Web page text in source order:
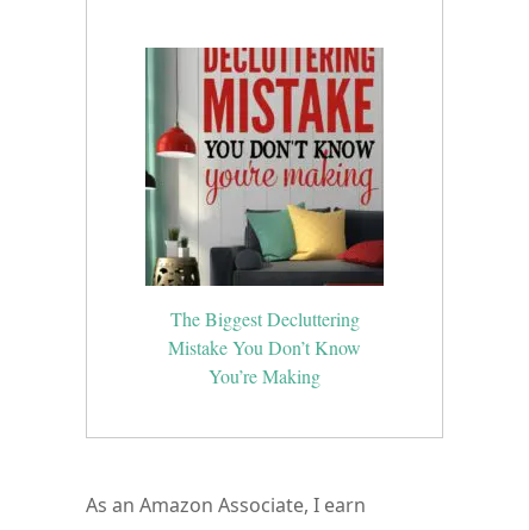
The Biggest Decluttering
Mistake You Don’t Know
You’re Making
As an Amazon Associate, I earn